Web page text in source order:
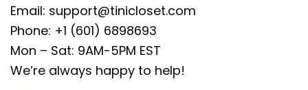
Email: support@tinicloset.com
Phone: +1 (601) 6898693
Mon – Sat: 9AM-5PM EST
We’re always happy to help!